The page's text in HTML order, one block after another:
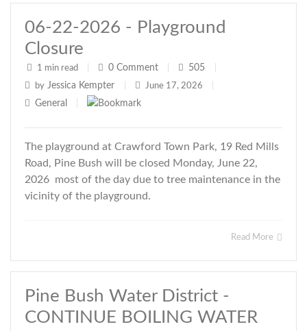
06-22-2026 - Playground
Closure
1 min read 0 Comment 505
by Jessica Kempter June 17, 2026
General
The playground at Crawford Town Park, 19 Red Mills
Road, Pine Bush will be closed Monday, June 22,
2026 most of the day due to tree maintenance in the
vicinity of the playground.
Read More
Pine Bush Water District -
CONTINUE BOILING WATER